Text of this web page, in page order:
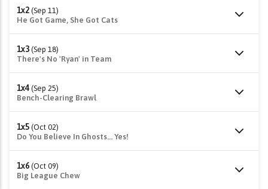
1x2 (Sep 11)
He Got Game, She Got Cats
1x3 (Sep 18)
There's No 'Ryan' in Team
1x4 (Sep 25)
Bench-Clearing Brawl
1x5 (Oct 02)
Do You Believe In Ghosts... Yes!
1x6 (Oct 09)
Big League Chew